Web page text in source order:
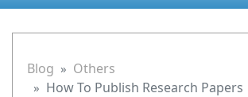
Blog
Others
How To Publish Research Papers